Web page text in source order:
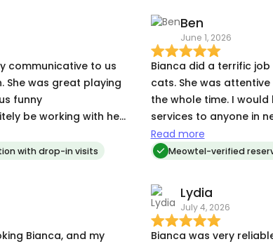
communicative to us
She was great playing
funny
be working with her
with drop-in visits
Ben
June 1, 2026
Bianca did a terrific
cats. She was
the whole time. I would highly recommend her
services to anyone in
again in the future.
Read more
Meowtel-verified
Bianca, and my
Lydia
July 4, 2026
Bianca was very